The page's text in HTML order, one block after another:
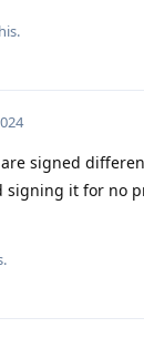
signed
signing it for no